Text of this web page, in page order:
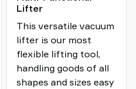
Lifter
This versatile vacuum
lifter is our most
flexible lifting tool,
handling goods of all
shapes and sizes easy